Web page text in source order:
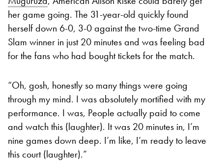
her game going. The 31-year-old quickly found
herself down 6-0, 3-0 against the two-time Grand
Slam winner in just 20 minutes and was feeling bad
for the fans who had bought tickets for the match.
“Oh, gosh, honestly so many things were going
through my mind. I was absolutely mortified with my
performance. I was, People actually paid to come
and watch this (laughter). It was 20 minutes in, I’m
nine games down deep. I’m like, I’m ready to leave
this court (laughter).”